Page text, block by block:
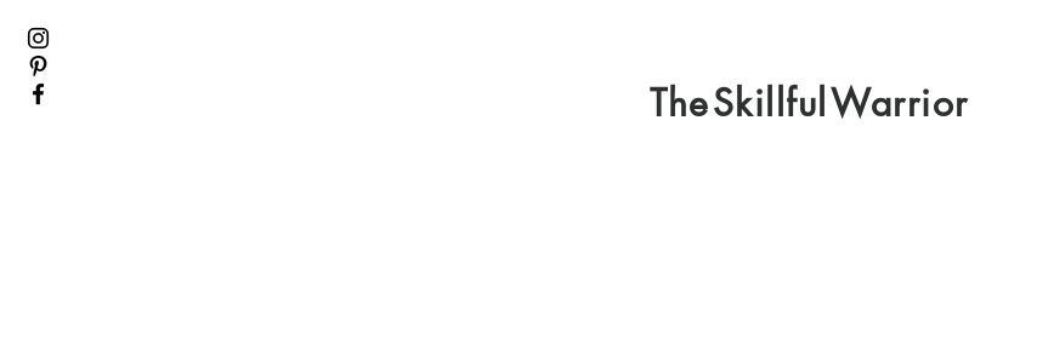
TheSkillfulWarrior